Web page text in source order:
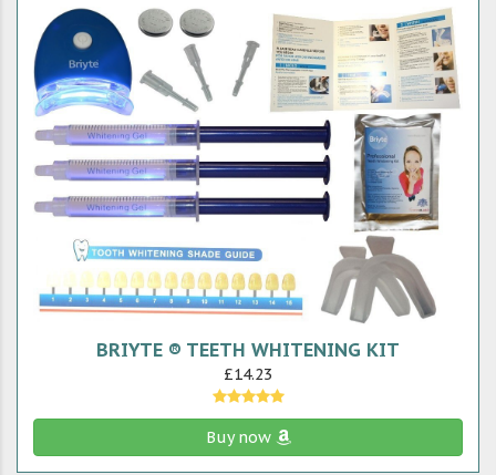
BRIYTE ® TEETH WHITENING KIT
£14.23
Buy now